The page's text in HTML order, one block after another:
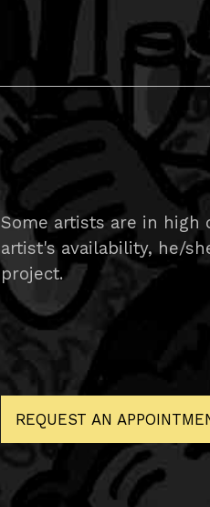
Some artists are in high
artist's availability, he/
project.
REQUEST AN